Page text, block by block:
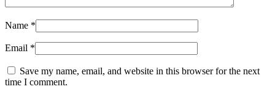
Name *
Email *
Save my name, email, and website in this browser for the next
time I comment.